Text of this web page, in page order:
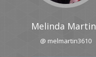
Melinda Martin
@ melmartin3610